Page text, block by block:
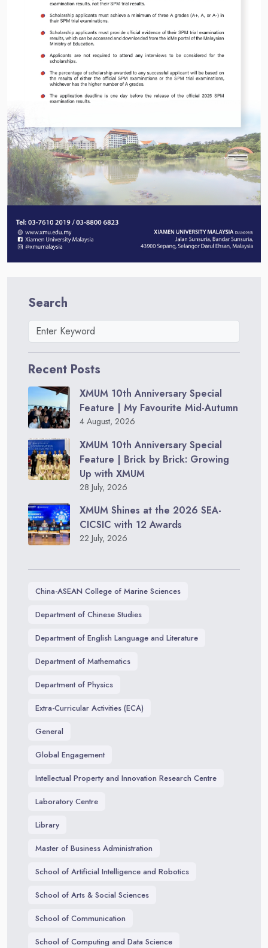
Search
Recent Posts
XMUM 10th Anniversary Special
Feature | My Favourite Mid-Autumn
4 August, 2026
XMUM 10th Anniversary Special
Feature | Brick by Brick: Growing
Up with XMUM
28 July, 2026
XMUM Shines at the 2026 SEA-
CICSIC with 12 Awards
22 July, 2026
China-ASEAN College of Marine Sciences
Department of Chinese Studies
Department of English Language and Literature
Department of Mathematics
Department of Physics
Extra-Curricular Activities (ECA)
General
Global Engagement
Intellectual Property and Innovation Research Centre
Laboratory Centre
Library
Master of Business Administration
School of Artificial Intelligence and Robotics
School of Arts & Social Sciences
School of Communication
School of Computing and Data Science